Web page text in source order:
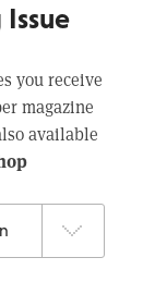
you receive
magazine
available